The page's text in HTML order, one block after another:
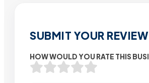
SUBMIT YOUR REVIEW
HOW WOULD YOU RATE THIS